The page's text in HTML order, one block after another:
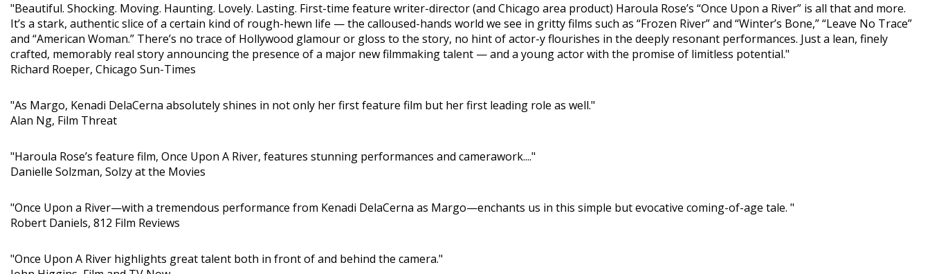
"Beautiful. Shocking. Moving. Haunting. Lovely. Lasting. First-time feature writer-director (and Chicago area product) Haroula Rose’s “Once Upon a River” is all that and more.
It’s a stark, authentic slice of a certain kind of rough-hewn life — the calloused-hands world we see in gritty films such as “Frozen River” and “Winter’s Bone,” “Leave No Trace”
and “American Woman.” There’s no trace of Hollywood glamour or gloss to the story, no hint of actor-y flourishes in the deeply resonant performances. Just a lean, finely
crafted, memorably real story announcing the presence of a major new filmmaking talent — and a young actor with the promise of limitless potential."
Richard Roeper, Chicago Sun-Times
"As Margo, Kenadi DelaCerna absolutely shines in not only her first feature film but her first leading role as well."
Alan Ng, Film Threat
"Haroula Rose’s feature film, Once Upon A River, features stunning performances and camerawork...."
Danielle Solzman, Solzy at the Movies
"Once Upon a River—with a tremendous performance from Kenadi DelaCerna as Margo—enchants us in this simple but evocative coming-of-age tale. "
Robert Daniels, 812 Film Reviews
"Once Upon A River highlights great talent both in front of and behind the camera."